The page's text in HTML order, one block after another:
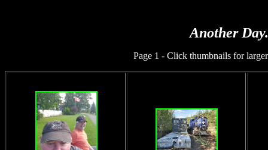
Another
Page 1 - Click thumbnails for